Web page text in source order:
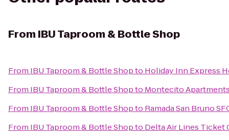
From IBU Taproom & Bottle Shop
From IBU Taproom & Bottle Shopto Holiday Inn Express
From IBU Taproom & Bottle Shopto Montecito
From IBU Taproom & Bottle Shopto Ramada San Bruno
From IBU Taproom & Bottle Shopto Delta Air Lines Ticket